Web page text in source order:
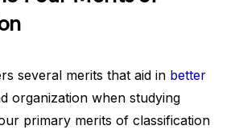
several merits that aid in better
organization when studying
primary merits of classification